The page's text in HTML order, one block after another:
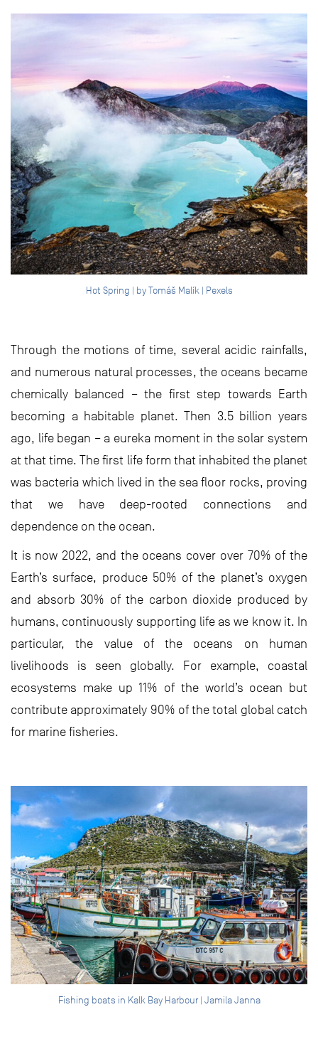
Hot Spring | by Tomáš Malík | Pexels
Through the motions of time, several acidic rainfalls,
and numerous natural processes, the oceans became
chemically balanced – the first step towards Earth
becoming a habitable planet. Then 3.5 billion years
ago, life began – a eureka moment in the solar system
at that time. The first life form that inhabited the planet
was bacteria which lived in the sea floor rocks, proving
that we have deep-rooted connections and
dependence on the ocean.
It is now 2022, and the oceans cover over 70% of the
Earth’s surface, produce 50% of the planet’s oxygen
and absorb 30% of the carbon dioxide produced by
humans, continuously supporting life as we know it. In
particular, the value of the oceans on human
livelihoods is seen globally. For example, coastal
ecosystems make up 11% of the world’s ocean but
contribute approximately 90% of the total global catch
for marine fisheries.
Fishing boats in Kalk Bay Harbour | Jamila Janna